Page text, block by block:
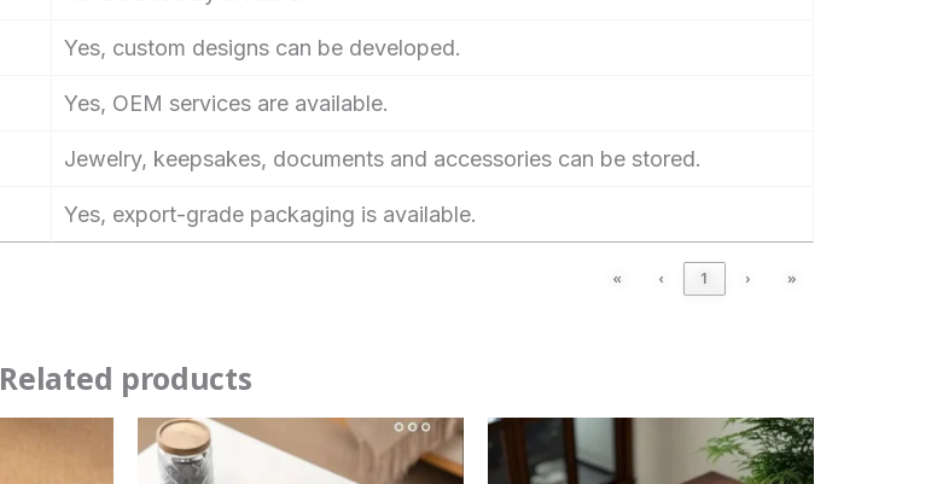
Yes, custom designs can be developed.
Yes, OEM services are available.
Jewelry, keepsakes, documents and accessories can be stored.
Yes, export-grade packaging is available.
« ‹ 1 › »
Related products